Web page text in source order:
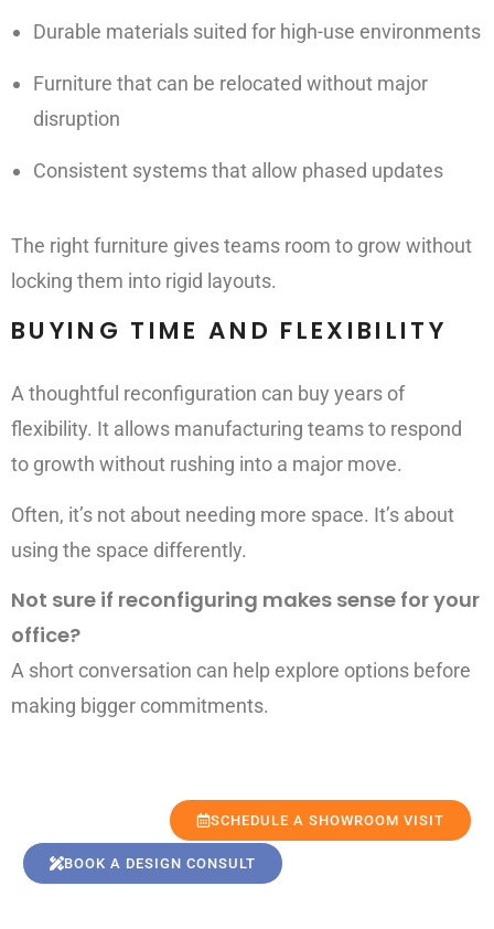
Durable materials suited for high-use environments
Furniture that can be relocated without major
disruption
Consistent systems that allow phased updates
The right furniture gives teams room to grow without
locking them into rigid layouts.
BUYING TIME AND FLEXIBILITY
A thoughtful reconfiguration can buy years of
flexibility. It allows manufacturing teams to respond
to growth without rushing into a major move.
Often, it’s not about needing more space. It’s about
using the space differently.
Not sure if reconfiguring makes sense for your
office?
A short conversation can help explore options before
making bigger commitments.
SCHEDULE A SHOWROOM VISIT
BOOK A DESIGN CONSULT